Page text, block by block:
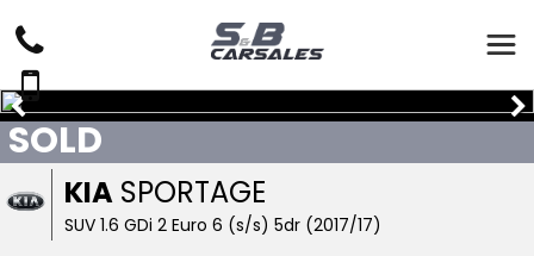
KIA SPORTAGE
SUV 1.6 GDi 2 Euro 6 (s/s) 5dr (2017/17)
SOLD